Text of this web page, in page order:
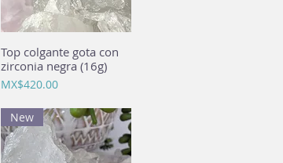
Quick View
Top colgante gota con
zirconia negra (16g)
Price
MX$420.00
New